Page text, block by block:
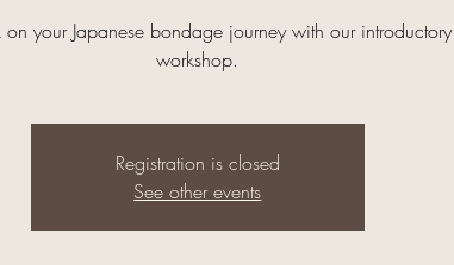
on your Japanese bondage journey with our introductory
workshop.
Registration is closed
See other events